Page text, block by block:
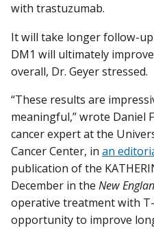
with trastuzumab.
It will take longer follow-
DM1 will ultimately
overall, Dr. Geyer stressed.
“These results are
meaningful,” wrote Daniel
cancer expert at the
Cancer Center, in an
publication of the
December in the New
operative treatment with
opportunity to improve